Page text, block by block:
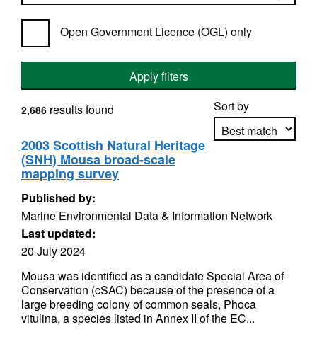
Open Government Licence (OGL) only
Apply filters
Sort by
2,686 results found
2003 Scottish Natural Heritage
(SNH) Mousa broad-scale
mapping survey
Published by:
Marine Environmental Data & Information Network
Last updated:
20 July 2024
Mousa was identified as a candidate Special Area of
Conservation (cSAC) because of the presence of a
large breeding colony of common seals, Phoca
vitulina, a species listed in Annex II of the EC...